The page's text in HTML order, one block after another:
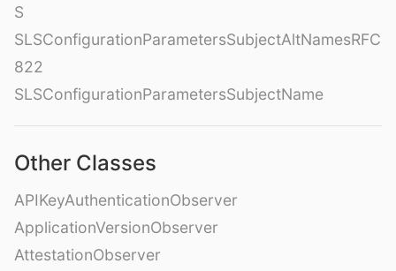
S
SLSConfigurationParametersSubjectAltNamesRFC
822
SLSConfigurationParametersSubjectName
Other Classes
APIKeyAuthenticationObserver
ApplicationVersionObserver
AttestationObserver